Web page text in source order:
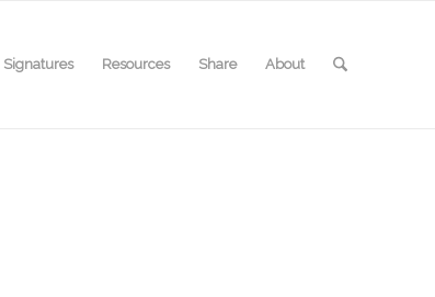
Signatures Resources Share About